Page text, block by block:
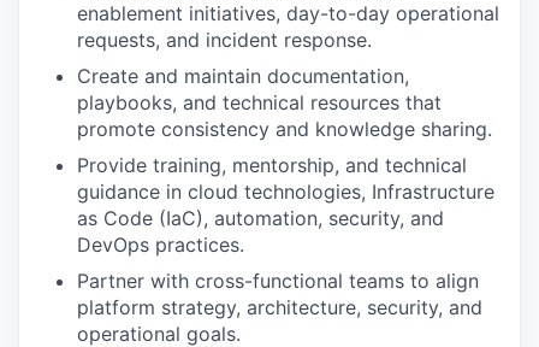
enablement initiatives, day-to-day operational
requests, and incident response.
Create and maintain documentation,
playbooks, and technical resources that
promote consistency and knowledge sharing.
Provide training, mentorship, and technical
guidance in cloud technologies, Infrastructure
as Code (IaC), automation, security, and
DevOps practices.
Partner with cross-functional teams to align
platform strategy, architecture, security, and
operational goals.